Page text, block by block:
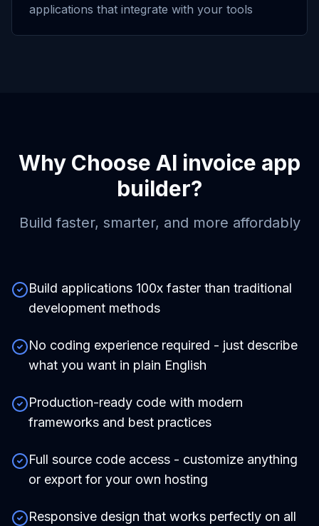
applications that integrate with your tools
Why Choose AI invoice app
builder?
Build faster, smarter, and more affordably
Build applications 100x faster than traditional
development methods
No coding experience required - just describe
what you want in plain English
Production-ready code with modern
frameworks and best practices
Full source code access - customize anything
or export for your own hosting
Responsive design that works perfectly on all